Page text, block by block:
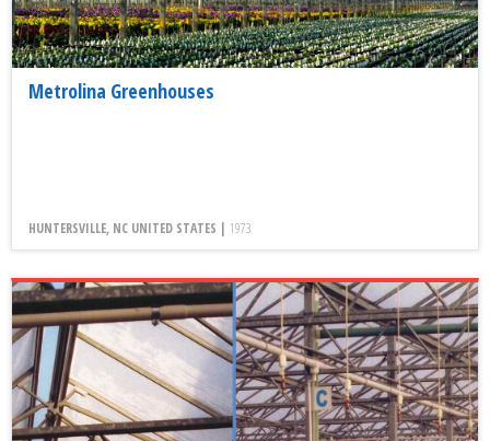
Metrolina Greenhouses
HUNTERSVILLE, NC UNITED STATES | 1973